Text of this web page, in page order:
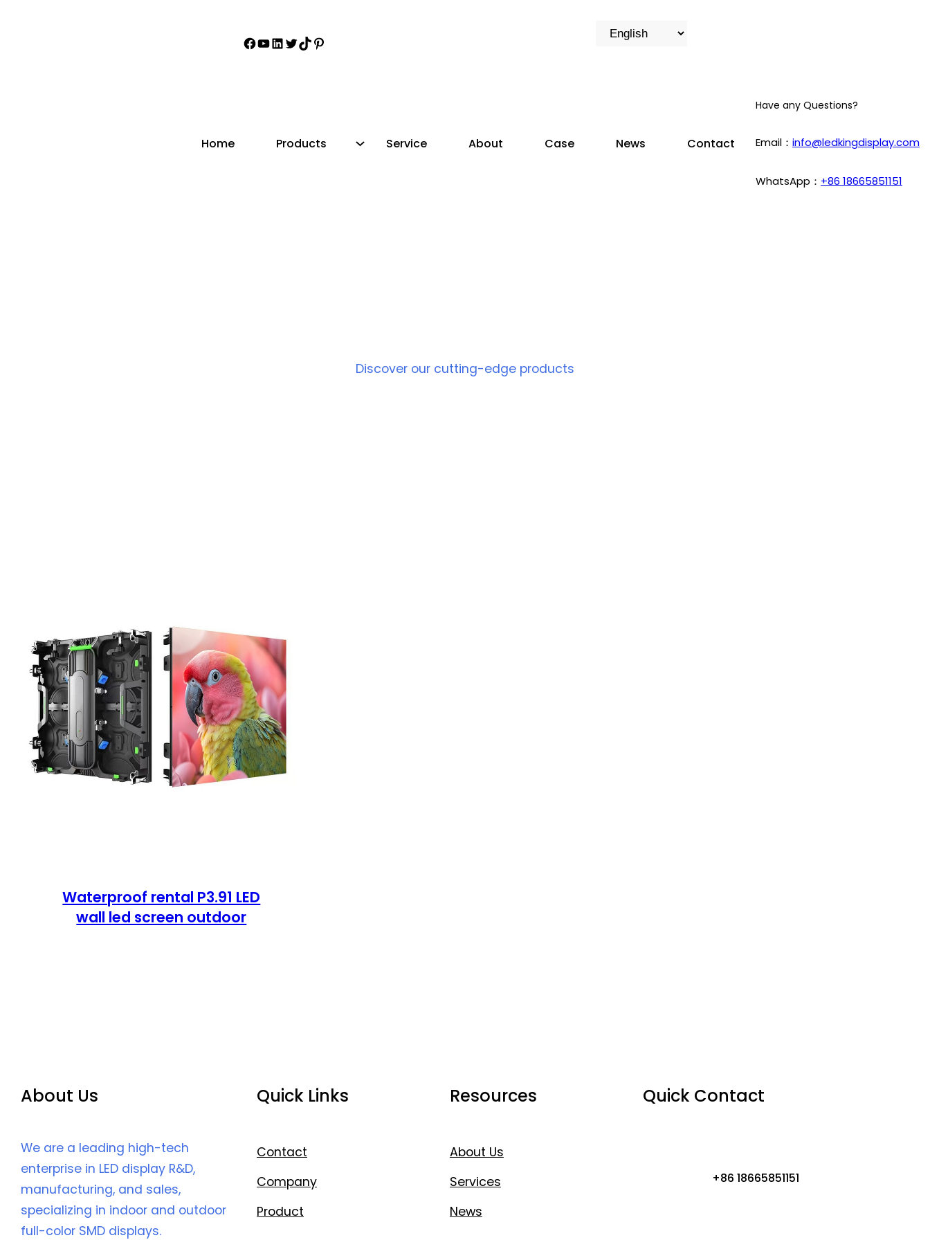
Facebook
YouTube
LinkedIn
Twitter
TikTokPinterest
Home Products Service About Case News Contact
Have any Questions?
Email： info@ledkingdisplay.com
WhatsApp： +86 18665851151
Discover our cutting-edge products
Waterproof rental P3.91 LED
wall led screen outdoor
About Us
We are a leading high-tech
enterprise in LED display R&D,
manufacturing, and sales,
specializing in indoor and outdoor
full-color SMD displays.
Quick Links
Contact
Company
Product
Resources
About Us
Services
News
Quick Contact
+86 18665851151